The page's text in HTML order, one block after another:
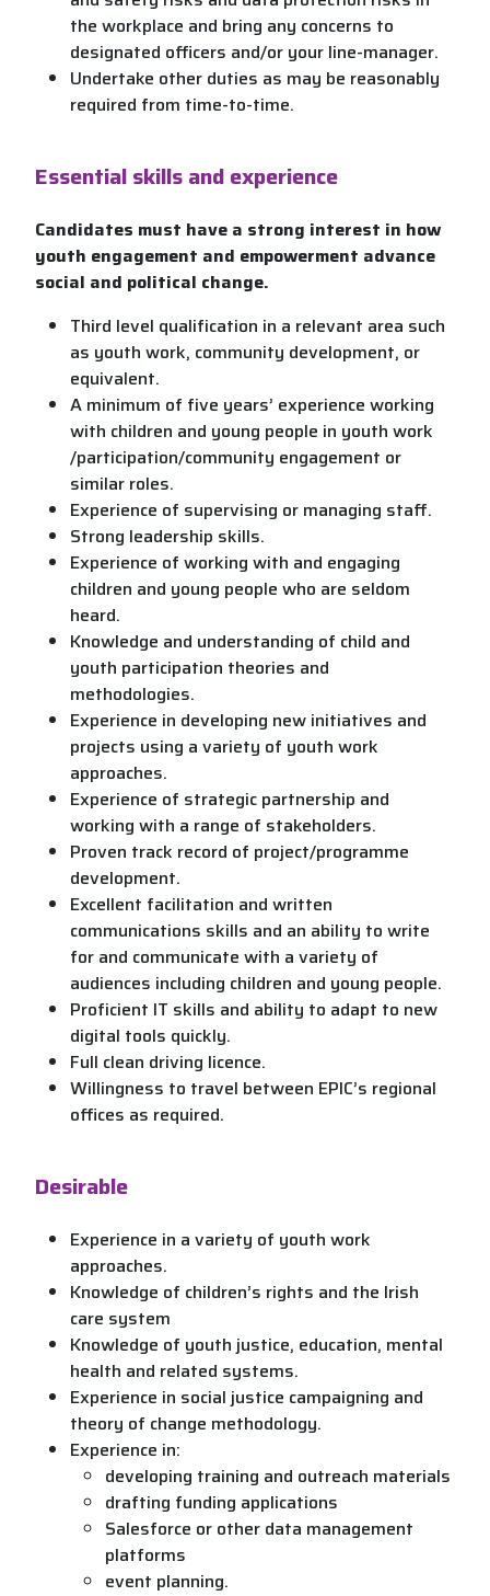
the workplace and bring any concerns to
designated officers and/or your line-manager.
Undertake other duties as may be reasonably
required from time-to-time.
Essential skills and experience
Candidates must have a strong interest in how
youth engagement and empowerment advance
social and political change.
Third level qualification in a relevant area such
as youth work, community development, or
equivalent.
A minimum of five years’ experience working
with children and young people in youth work
/participation/community engagement or
similar roles.
Experience of supervising or managing staff.
Strong leadership skills.
Experience of working with and engaging
children and young people who are seldom
heard.
Knowledge and understanding of child and
youth participation theories and
methodologies.
Experience in developing new initiatives and
projects using a variety of youth work
approaches.
Experience of strategic partnership and
working with a range of stakeholders.
Proven track record of project/programme
development.
Excellent facilitation and written
communications skills and an ability to write
for and communicate with a variety of
audiences including children and young people.
Proficient IT skills and ability to adapt to new
digital tools quickly.
Full clean driving licence.
Willingness to travel between EPIC’s regional
offices as required.
Desirable
Experience in a variety of youth work
approaches.
Knowledge of children’s rights and the Irish
care system
Knowledge of youth justice, education, mental
health and related systems.
Experience in social justice campaigning and
theory of change methodology.
Experience in:
developing training and outreach materials
drafting funding applications
Salesforce or other data management
platforms
event planning.